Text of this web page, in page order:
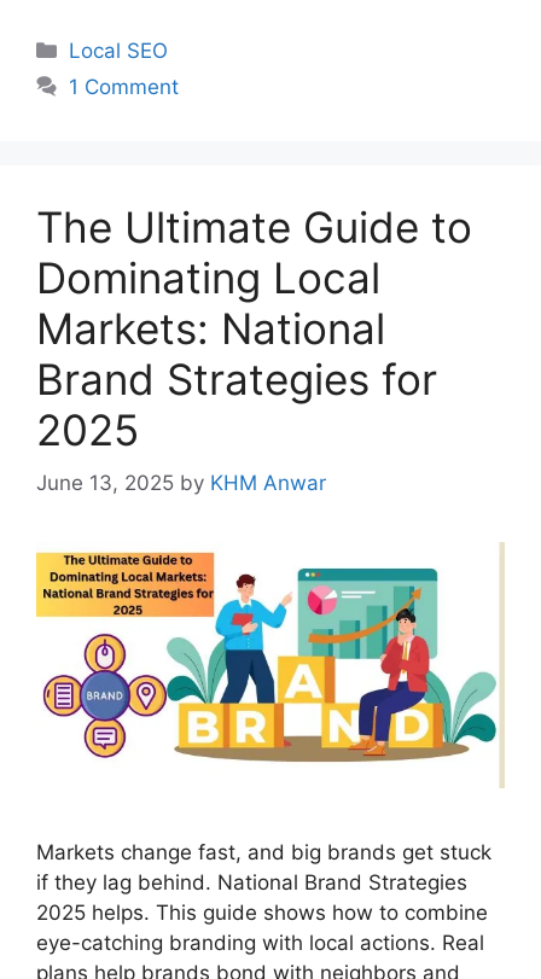
Categories
Local SEO
1 Comment
The Ultimate Guide to
Dominating Local
Markets: National
Brand Strategies for
2025
June 13, 2025 by KHM Anwar
Markets change fast, and big brands get stuck
if they lag behind. National Brand Strategies
2025 helps. This guide shows how to combine
eye-catching branding with local actions. Real
plans help brands bond with neighbors and